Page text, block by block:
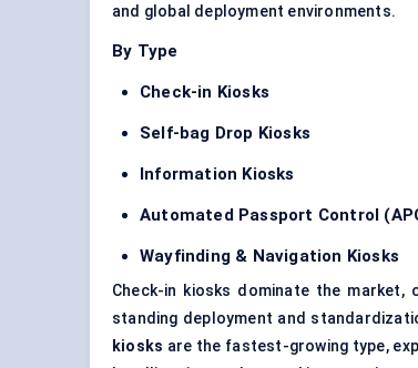
and global deployment environments.
By Type
Check-in Kiosks
Self-bag Drop Kiosks
Information Kiosks
Automated Passport Control
Wayfinding & Navigation Kiosks
Check-in kiosks dominate the
standing deployment and
kiosks are the fastest-growing type,